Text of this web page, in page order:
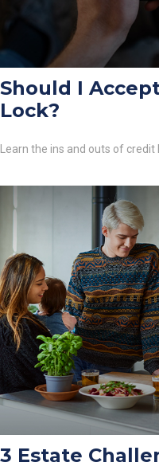
Should I
Lock?
Learn the ins and outs of
3 Estate